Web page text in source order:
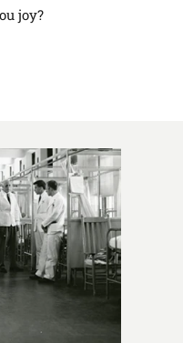
joy?